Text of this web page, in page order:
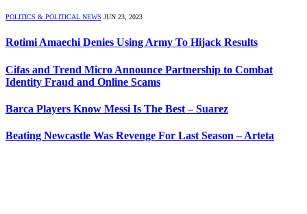
POLITICS & POLITICAL NEWS JUN 23, 2023
Rotimi Amaechi Denies Using Army To Hijack Results
Cifas and Trend Micro Announce Partnership to Combat
Identity Fraud and Online Scams
Barca Players Know Messi Is The Best – Suarez
Beating Newcastle Was Revenge For Last Season – Arteta